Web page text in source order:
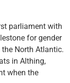
parliament with
for gender
North Atlantic.
in Althing,
when the